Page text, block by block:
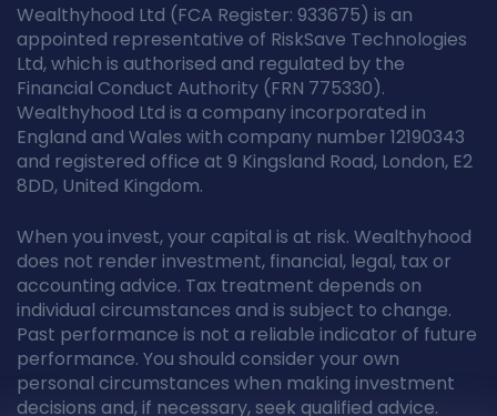
Wealthyhood Ltd (FCA Register: 933675) is an
appointed representative of RiskSave Technologies
Ltd, which is authorised and regulated by the
Financial Conduct Authority (FRN 775330).
Wealthyhood Ltd is a company incorporated in
England and Wales with company number 12190343
and registered office at 9 Kingsland Road, London, E2
8DD, United Kingdom.
When you invest, your capital is at risk. Wealthyhood
does not render investment, financial, legal, tax or
accounting advice. Tax treatment depends on
individual circumstances and is subject to change.
Past performance is not a reliable indicator of future
performance. You should consider your own
personal circumstances when making investment
decisions and, if necessary, seek qualified advice.